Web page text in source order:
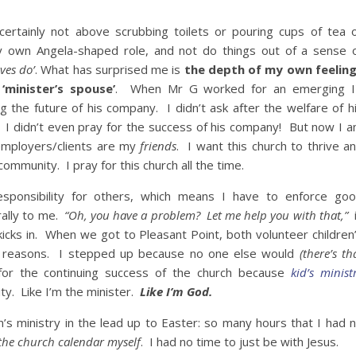
not above scrubbing toilets or pouring cups of tea
Angela-shaped role, and not do things out of a sense
do’. What has surprised me is the depth of my own
spouse’. When Mr G worked for an emerging
the future of his company. I didn’t ask after the welfare of
didn’t even pray for the success of his company! But now I
clients are my friends. I want this church to thrive
I pray for this church all the time.
for others, which means I have to enforce
to me. “Oh, you have a problem? Let me help you with that,”
in. When we got to Pleasant Point, both volunteer
I stepped up because no one else would (there’s
the continuing success of the church becausekid’s
Like I’m the minister. Like I’m God.
ministry in the lead up to Easter: so many hours that I had
church calendar myself. I had no time to just be with Jesus.